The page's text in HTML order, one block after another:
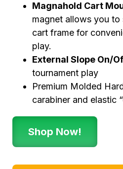
Magnahold Cart
magnet allows you
cart frame for
play.
External Slope On/
tournament play
Premium Molded
carabiner and elastic
Shop Now!